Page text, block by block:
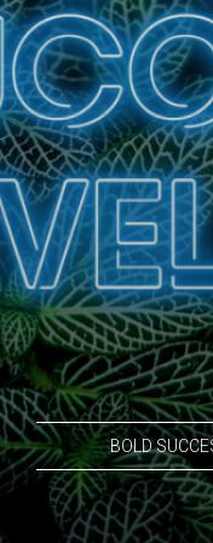
BOLD
THANK YOU